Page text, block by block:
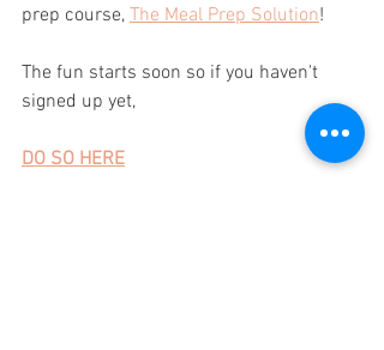
prep course, The Meal Prep Solution!
The fun starts soon so if you haven't
signed up yet,
DO SO HERE